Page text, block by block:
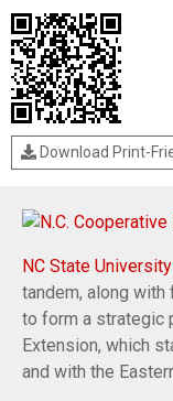
Download Print-
NC State University
tandem, along with
to form a strategic
Extension, which
and with the